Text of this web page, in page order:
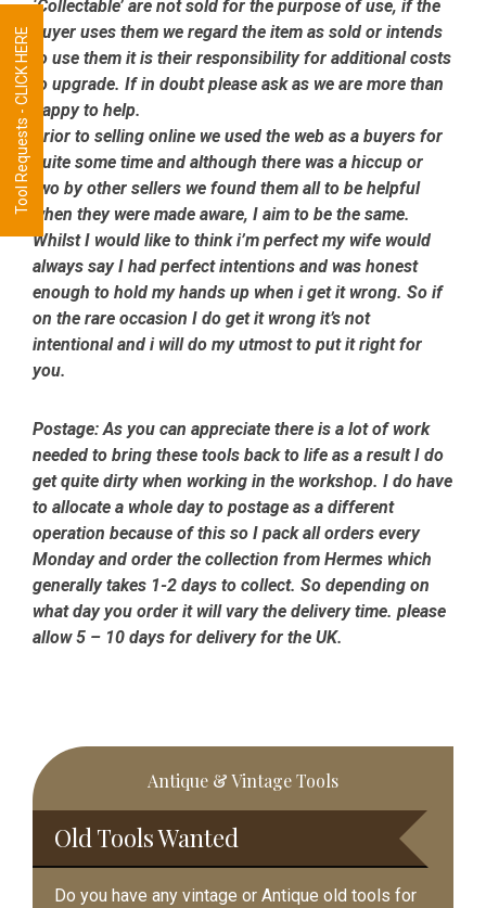
‘Collectable’ are not sold for the purpose of use, if the
buyer uses them we regard the item as sold or intends
to use them it is their responsibility for additional costs
to upgrade. If in doubt please ask as we are more than
happy to help.
Prior to selling online we used the web as a buyers for
quite some time and although there was a hiccup or
two by other sellers we found them all to be helpful
when they were made aware, I aim to be the same.
Whilst I would like to think i’m perfect my wife would
always say I had perfect intentions and was honest
enough to hold my hands up when i get it wrong. So if
on the rare occasion I do get it wrong it’s not
intentional and i will do my utmost to put it right for
you.
Postage:As you can appreciate there is a lot of work
needed to bring these tools back to life as a result I do
get quite dirty when working in the workshop. I do have
to allocate a whole day to postage as a different
operation because of this so I pack all orders every
Monday and order the collection from Hermes which
generally takes 1-2 days to collect. So depending on
what day you order it will vary the delivery time. please
allow 5 – 10 days for delivery for the UK.
Primary
Sidebar
Antique & Vintage Tools
Old Tools Wanted
Do you have any vintage or Antique old tools for
Tool Requests - CLICK HERE